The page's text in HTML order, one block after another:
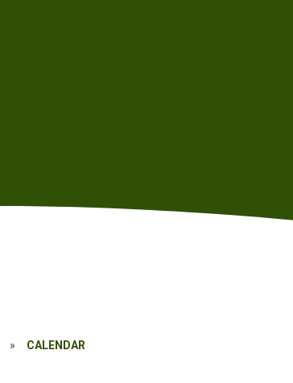
» CALENDAR